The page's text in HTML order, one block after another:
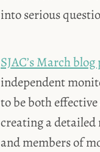
into serious
SJAC’s March blog
independent
to be both
creating a detailed
and members of